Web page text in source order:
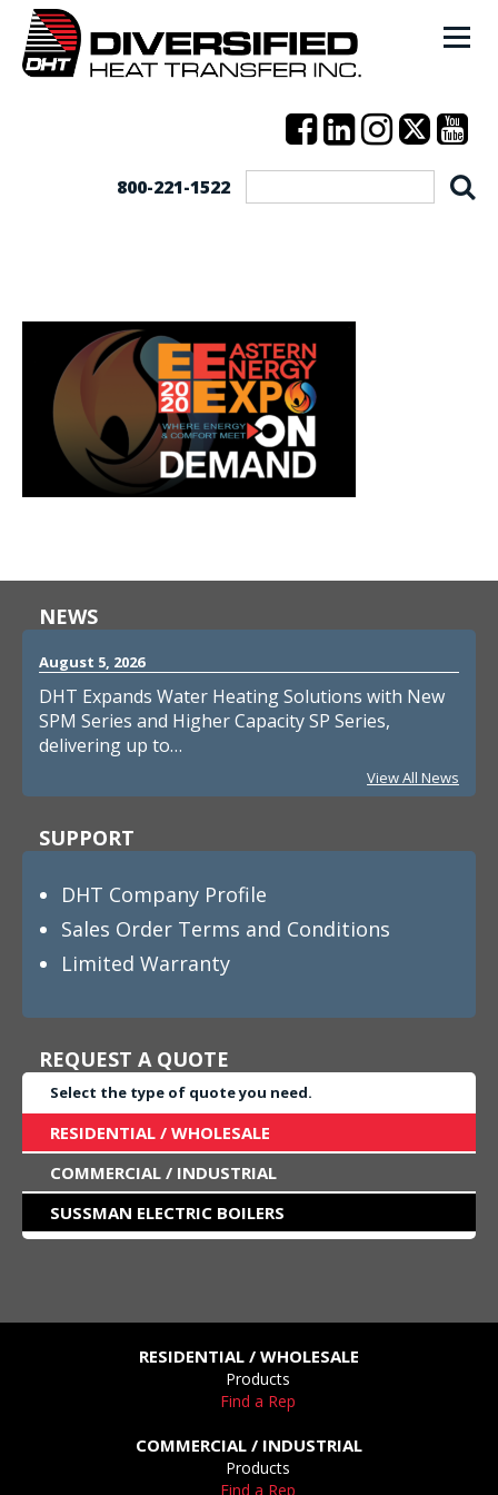
800-221-1522
NEWS
August 5, 2026
DHT Expands Water Heating Solutions with New
SPM Series and Higher Capacity SP Series,
delivering up to…
View All News
SUPPORT
DHT Company Profile
Sales Order Terms and Conditions
Limited Warranty
REQUEST A QUOTE
Select the type of quote you need.
RESIDENTIAL / WHOLESALE
COMMERCIAL / INDUSTRIAL
SUSSMAN ELECTRIC BOILERS
RESIDENTIAL / WHOLESALE
Products
Find a Rep
COMMERCIAL / INDUSTRIAL
Products
Find a Rep